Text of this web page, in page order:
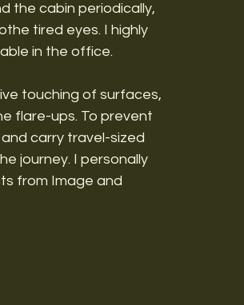
the cabin periodically,
tired eyes. I highly
in the office.
touching of surfaces,
flare-ups. To prevent
carry travel-sized
journey. I personally
from Image and